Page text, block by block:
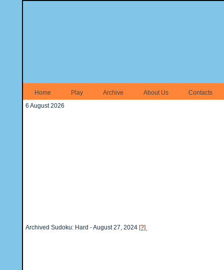
Home Play Archive About Us
Contacts
6 August 2026
Archived Sudoku: Hard - August 27, 2024 [?]